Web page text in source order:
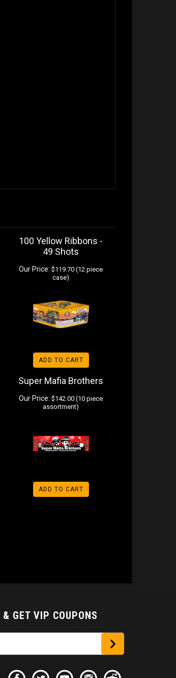
100 Yellow Ribbons -
49 Shots
Our Price: $119.70 (12 piece
case)
ADD TO CART
Super Mafia Brothers
Our Price: $142.00 (10 piece
assortment)
ADD TO CART
& GET VIP COUPONS